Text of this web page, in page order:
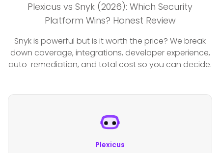
Plexicus vs Snyk (2026): Which Security
Platform Wins? Honest Review
Snyk is powerful but is it worth the price? We break
down coverage, integrations, developer experience,
auto-remediation, and total cost so you can decide.
Plexicus